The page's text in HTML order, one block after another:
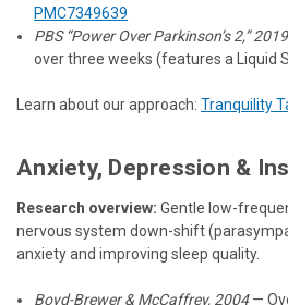
PMC7349639
PBS “Power Over Parkinson’s 2,” 2019
over three weeks (features a Liquid
Learn about our approach: Tranquility
Anxiety, Depression &
Research overview: Gentle low-
nervous system down-shift
anxiety and improving sleep quality.
Boyd-Brewer & McCaffrey, 2004—